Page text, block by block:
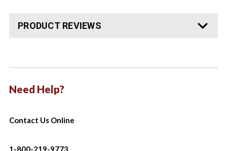
PRODUCT REVIEWS
Need Help?
Contact Us Online